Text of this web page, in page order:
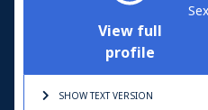
View full
profile
SHOW TEXTVERSION